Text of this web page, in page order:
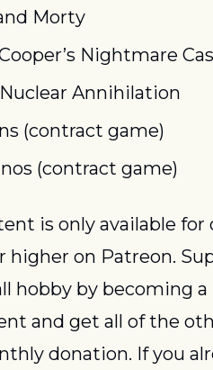
Morty
Nightmare
Annihilation
(contract game)
(contract game)
higher on Patreon.
hobby by becoming
and get all of the
donation. If you